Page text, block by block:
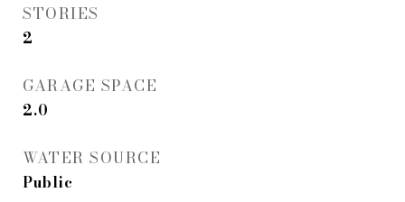
STORIES
2
GARAGE SPACE
2.0
WATER SOURCE
Public